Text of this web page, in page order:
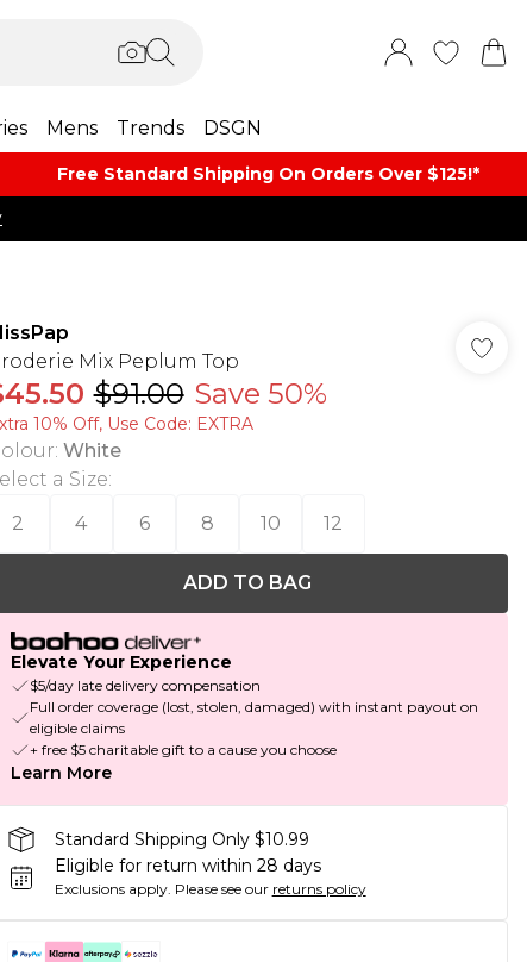
Mens Trends DSGN
Free Standard Shipping On Orders Over $125!​*
Mix Peplum Top
$91.00 Save 50%
10% Off, Use Code: EXTRA
: White
a Size:
2
4 6 8 10 12
ADD TO BAG
Elevate Your Experience
$5/day late delivery compensation
Full order coverage (lost, stolen, damaged) with instant payout on
eligible claims
+ free $5 charitable gift to a cause you choose
Learn More
Standard Shipping Only $10.99
Eligible for return within 28 days
Exclusions apply. Please see our returns policy